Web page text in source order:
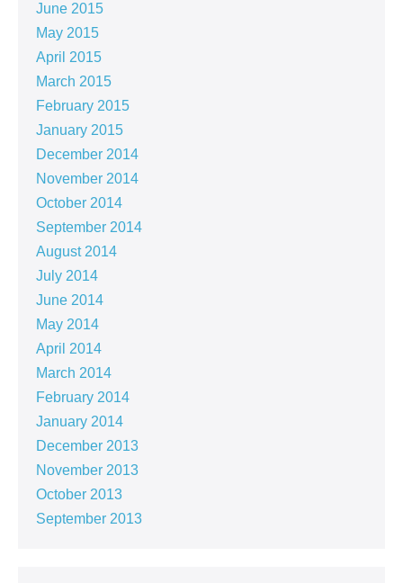
June 2015
May 2015
April 2015
March 2015
February 2015
January 2015
December 2014
November 2014
October 2014
September 2014
August 2014
July 2014
June 2014
May 2014
April 2014
March 2014
February 2014
January 2014
December 2013
November 2013
October 2013
September 2013